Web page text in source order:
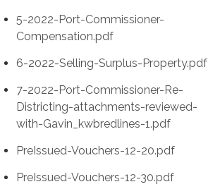
5-2022-Port-Commissioner-
Compensation.pdf
6-2022-Selling-Surplus-Property.pdf
7-2022-Port-Commissioner-Re-
Districting-attachments-reviewed-
with-Gavin_kwbredlines-1.pdf
PreIssued-Vouchers-12-20.pdf
PreIssued-Vouchers-12-30.pdf